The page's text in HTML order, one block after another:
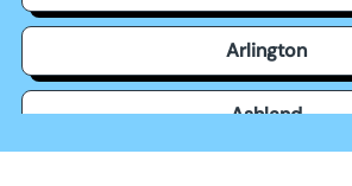
Arlington
Ashland